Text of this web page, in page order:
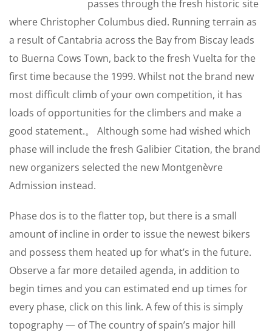
passes through the fresh historic site
where Christopher Columbus died. Running terrain as
a result of Cantabria across the Bay from Biscay leads
to Buerna Cows Town, back to the fresh Vuelta for the
first time because the 1999. Whilst not the brand new
most difficult climb of your own competition, it has
loads of opportunities for the climbers and make a
good statement.。 Although some had wished which
phase will include the fresh Galibier Citation, the brand
new organizers selected the new Montgenèvre
Admission instead.
Phase dos is to the flatter top, but there is a small
amount of incline in order to issue the newest bikers
and possess them heated up for what’s in the future.
Observe a far more detailed agenda, in addition to
begin times and you can estimated end up times for
every phase, click on this link. A few of this is simply
topography — of The country of spain’s major hill